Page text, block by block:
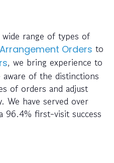
range of types of
Orders to
, we bring experience to
aware of the distinctions
of orders and adjust
We have served over
96.4% first-visit success